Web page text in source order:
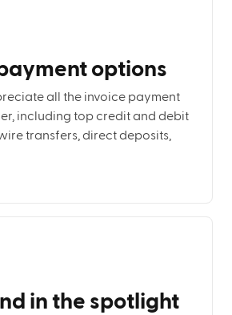
options
all the invoice payment
including top credit and debit
transfers, direct deposits,
in the spotlight